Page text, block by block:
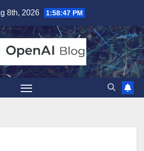
8th, 2026 1:58:48 PM